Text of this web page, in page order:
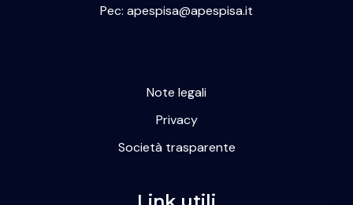
Pec: apespisa@apespisa.it
Note legali
Privacy
Società trasparente